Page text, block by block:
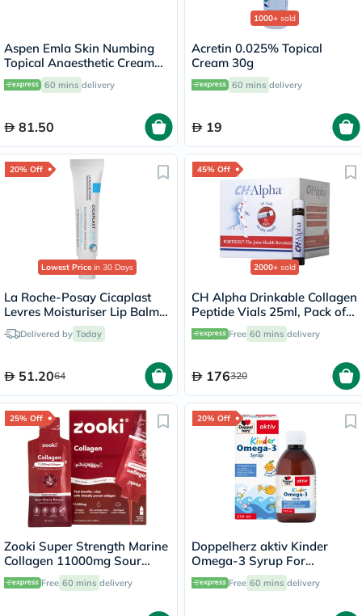
Aspen Emla Skin Numbing
Topical Anaesthetic Cream
30g
60 mins delivery
81.50
1000+ sold
Acretin 0.025% Topical
Cream 30g
60 mins delivery
19
20% Off
Lowest Price in 30 Days
La Roche-Posay Cicaplast
Levres Moisturiser Lip Balm
For Dry & Chapped Lips
7.5mlDelivered by Today
51.2064
45% Off
2000+ sold
CH Alpha Drinkable Collagen
Peptide Vials 25ml, Pack of
30's
Free 60 mins delivery
176320
25% Off
Zooki Super Strength Marine
Collagen 11000mg Sour
Cherry Flavor Liquid Sachets
18.5ml, Pack of 14's
Free 60 mins delivery
20% Off
Doppelherz aktiv Kinder
Omega-3 Syrup For
Children's Cognitive
Development 250ml
Free 60 mins delivery